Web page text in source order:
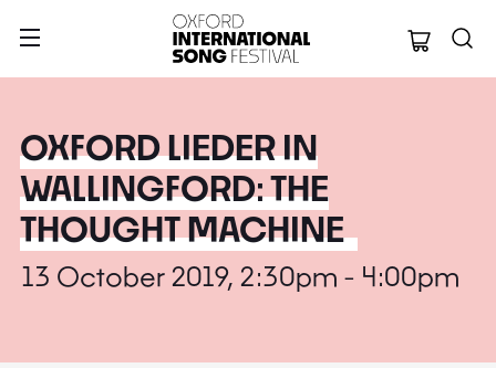
Oxford
OXFORD LIEDER IN
WALLINGFORD: THE
THOUGHT MACHINE
13 October 2019, 2:30pm - 4:00pm